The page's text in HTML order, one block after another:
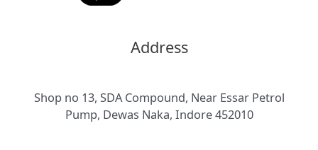
Address
Shop no 13, SDA Compound, Near Essar Petrol
Pump, Dewas Naka, Indore 452010